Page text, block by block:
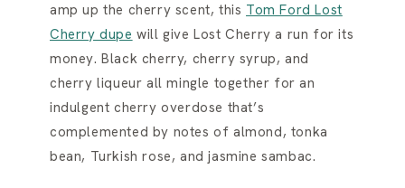
amp up the cherry scent, this Tom Ford Lost
Cherry dupe will give Lost Cherry a run for its
money. Black cherry, cherry syrup, and
cherry liqueur all mingle together for an
indulgent cherry overdose that’s
complemented by notes of almond, tonka
bean, Turkish rose, and jasmine sambac.